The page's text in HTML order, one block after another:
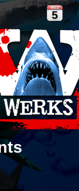
WED
5